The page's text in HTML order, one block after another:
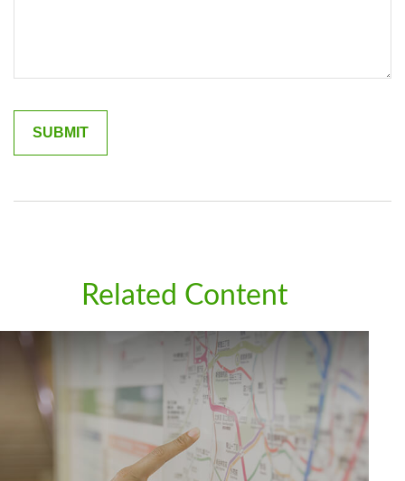
Related Content